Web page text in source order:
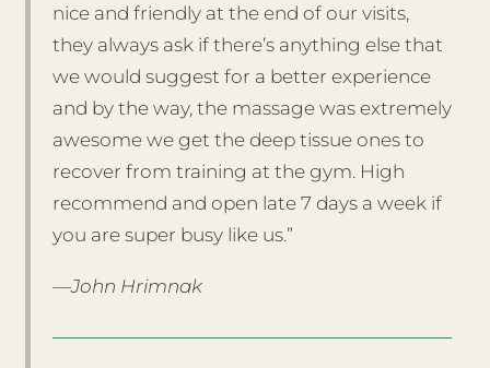
nice and friendly at the end of our visits,
they always ask if there’s anything else that
we would suggest for a better experience
and by the way, the massage was extremely
awesome we get the deep tissue ones to
recover from training at the gym. High
recommend and open late 7 days a week if
you are super busy like us.”
—John Hrimnak